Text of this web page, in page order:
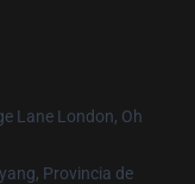
Lane London, Oh
Provincia de